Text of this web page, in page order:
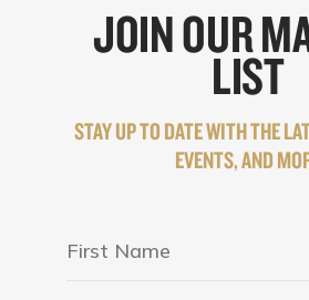
JOIN OUR
LIST
STAY UP TO DATE WITH THE
EVENTS, AND